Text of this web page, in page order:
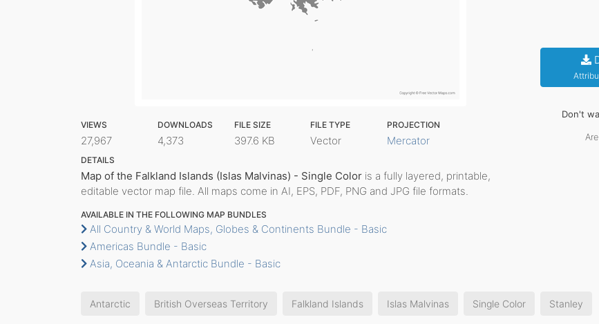
VIEWS
27,967
DOWNLOADS
4,373
FILE SIZE
397.6 KB
FILE TYPE
Vector
PROJECTION
Mercator
DETAILS
Map of the Falkland Islands (Islas Malvinas) - Single Color is a fully layered, printable,
editable vector map file. All maps come in AI, EPS, PDF, PNG and JPG file formats.
AVAILABLE IN THE FOLLOWING MAP BUNDLES
All Country & World Maps, Globes & Continents Bundle - Basic
Americas Bundle - Basic
Asia, Oceania & Antarctic Bundle - Basic
Don't
Antarctic British Overseas Territory Falkland Islands Islas Malvinas Single Color Stanley